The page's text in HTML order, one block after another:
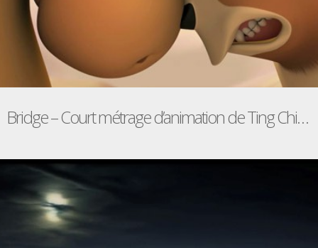
Bridge – Court métrage d’animation de Ting Chian Tey